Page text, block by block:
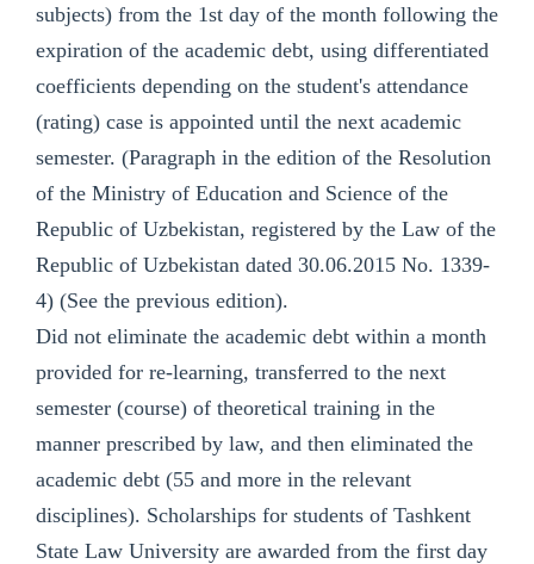
subjects) from the 1st day of the month following the
expiration of the academic debt, using differentiated
coefficients depending on the student's attendance
(rating) case is appointed until the next academic
semester. (Paragraph in the edition of the Resolution
of the Ministry of Education and Science of the
Republic of Uzbekistan, registered by the Law of the
Republic of Uzbekistan dated 30.06.2015 No. 1339-
4) (See the previous edition).
Did not eliminate the academic debt within a month
provided for re-learning, transferred to the next
semester (course) of theoretical training in the
manner prescribed by law, and then eliminated the
academic debt (55 and more in the relevant
disciplines). Scholarships for students of Tashkent
State Law University are awarded from the first day